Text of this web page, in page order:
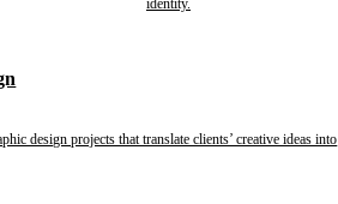
identity.
design projects that translate clients’ creative ideas into